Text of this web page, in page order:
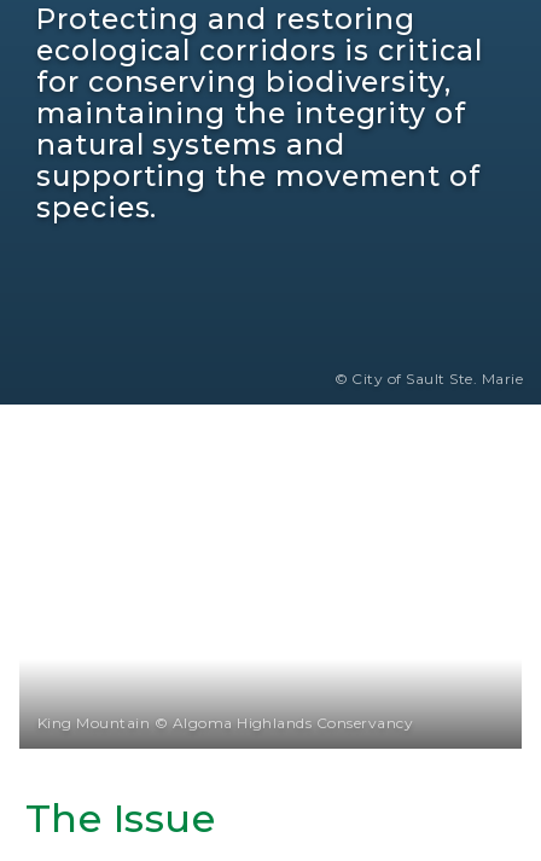
Protecting and restoring
ecological corridors is critical
for conserving biodiversity,
maintaining the integrity of
natural systems and
supporting the movement of
species.
© City of Sault Ste. Marie
The Issue
King Mountain © Algoma Highlands Conservancy